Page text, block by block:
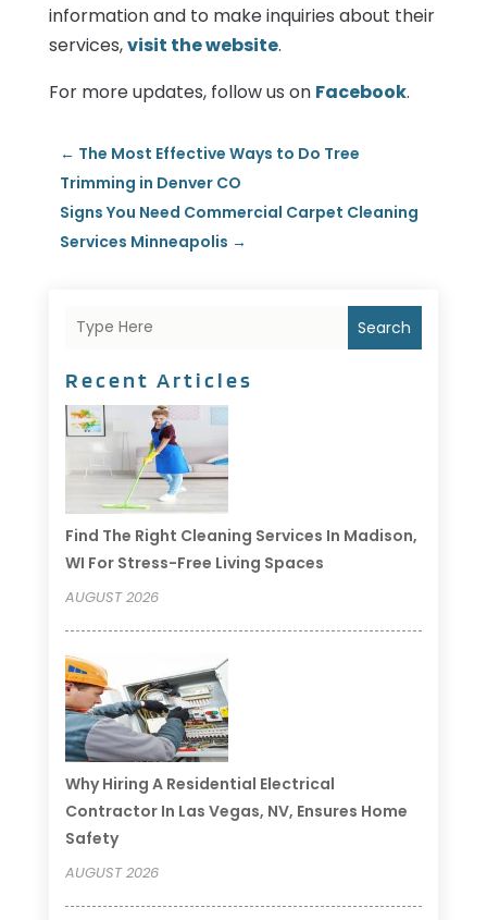
information and to make inquiries about their
services,visit the website.
For more updates, follow us on Facebook.
← The Most Effective Ways to Do Tree
Trimming in Denver CO
Signs You Need Commercial Carpet Cleaning
Services Minneapolis →
Search
Recent Articles
Find The Right Cleaning Services In Madison,
WI For Stress-Free Living Spaces
AUGUST 2026
Why Hiring A Residential Electrical
Contractor In Las Vegas, NV, Ensures Home
Safety
AUGUST 2026